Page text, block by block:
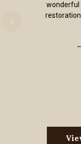
wonderful
restoration